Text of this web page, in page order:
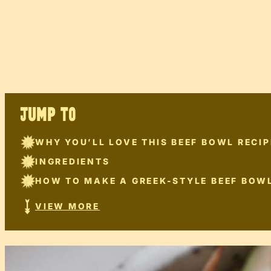
JUMP TO
WHY YOU’LL LOVE THIS BEEF BOWL
INGREDIENTS
HOW TO MAKE A GREEK-STYLE BEEF
VIEW MORE